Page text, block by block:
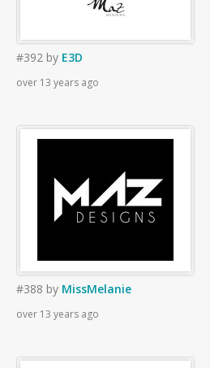
#392 by E3D
over 13 years ago
#388 by MissMelanie
over 13 years ago